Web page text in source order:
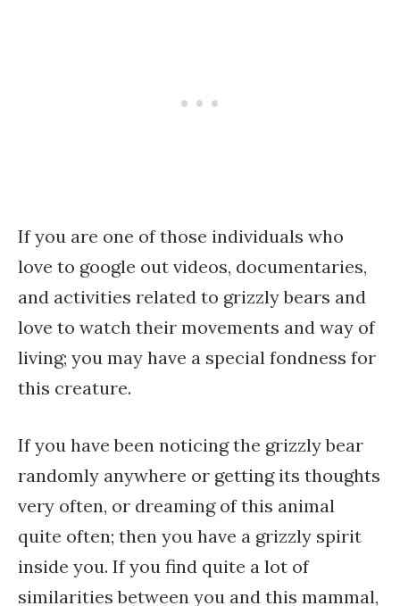
If you are one of those individuals who
love to google out videos, documentaries,
and activities related to grizzly bears and
love to watch their movements and way of
living; you may have a special fondness for
this creature.
If you have been noticing the grizzly bear
randomly anywhere or getting its thoughts
very often, or dreaming of this animal
quite often; then you have a grizzly spirit
inside you. If you find quite a lot of
similarities between you and this mammal,